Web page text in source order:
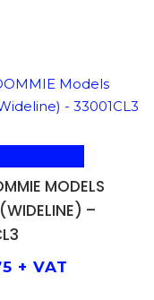
MODELS
–
+ VAT